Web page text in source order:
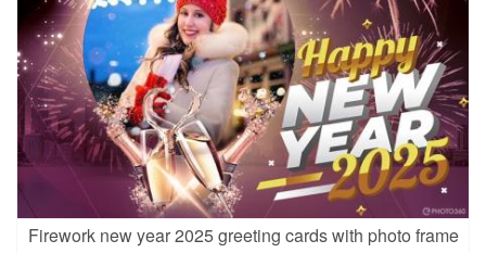
Firework new year 2025 greeting cards with photo frame